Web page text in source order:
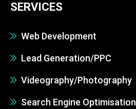
SERVICES
Web Development
Lead Generation/PPC
Videography/Photography
Search Engine Optimisation